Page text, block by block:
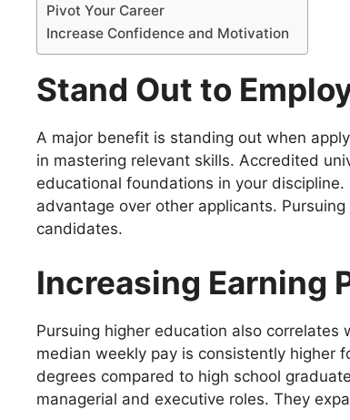
Pivot Your Career
Increase Confidence and Motivation
Stand Out to
A major benefit is standing out when
in mastering relevant skills. Accredited
educational foundations in your
advantage over other applicants.
candidates.
Increasing Earning
Pursuing higher education also
median weekly pay is consistently higher
degrees compared to high school
managerial and executive roles. They